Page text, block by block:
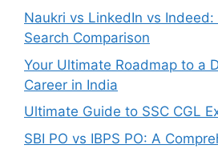
Naukri vs LinkedIn vs
Search Comparison
Your Ultimate Roadmap to a
Career in India
Ultimate Guide to SSC CGL
SBI PO vs IBPS PO: A